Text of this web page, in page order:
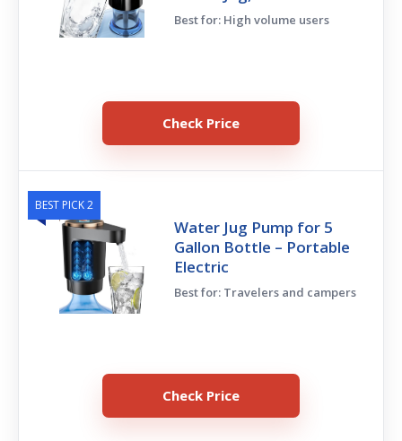
Best for: High volume users
Check Price
BEST PICK 2
Water Jug Pump for 5
Gallon Bottle – Portable
Electric
Best for: Travelers and campers
Check Price